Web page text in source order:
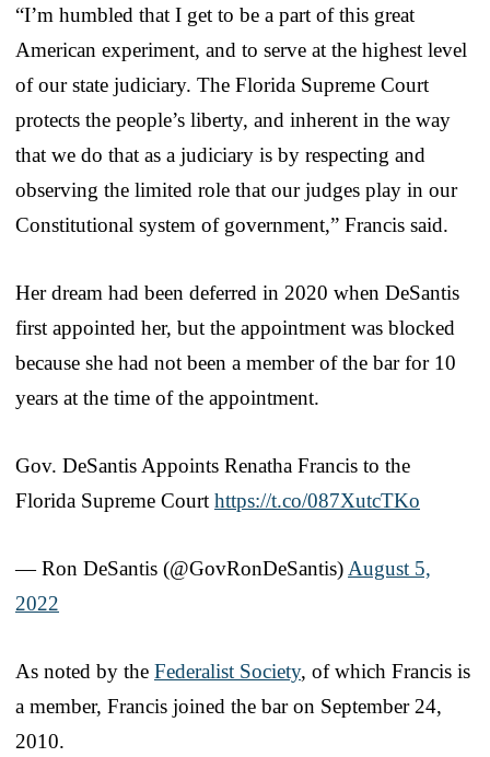
“I’m humbled that I get to be a part of this great
American experiment, and to serve at the highest level
of our state judiciary. The Florida Supreme Court
protects the people’s liberty, and inherent in the way
that we do that as a judiciary is by respecting and
observing the limited role that our judges play in our
Constitutional system of government,” Francis said.
Her dream had been deferred in 2020 when DeSantis
first appointed her, but the appointment was blocked
because she had not been a member of the bar for 10
years at the time of the appointment.
Gov. DeSantis Appoints Renatha Francis to the
Florida Supreme Court https://t.co/087XutcTKo
— Ron DeSantis (@GovRonDeSantis) August 5,
2022
As noted by the Federalist Society, of which Francis is
a member, Francis joined the bar on September 24,
2010.